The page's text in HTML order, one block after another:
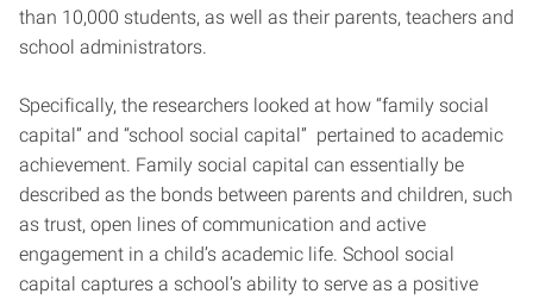
than 10,000 students, as well as their parents, teachers and
school administrators.
Specifically, the researchers looked at how “family social
capital” and “school social capital” pertained to academic
achievement. Family social capital can essentially be
described as the bonds between parents and children, such
as trust, open lines of communication and active
engagement in a child’s academic life. School social
capital captures a school’s ability to serve as a positive